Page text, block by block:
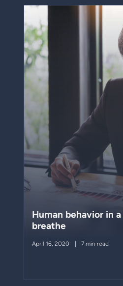
Human behavior in
breathe
April 16, 2020 7 min read